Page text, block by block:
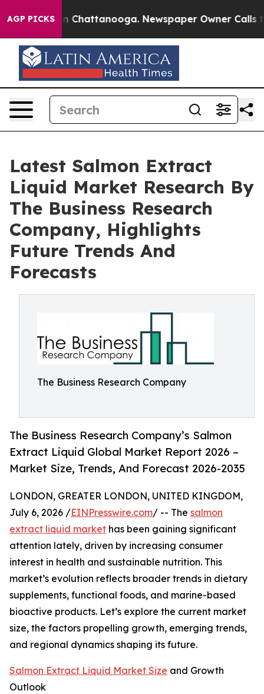
AGP PICKS
Chaos in Chattanooga. Newspaper Owner Calls the
Latest Salmon Extract
Liquid Market Research By
The Business Research
Company, Highlights
Future Trends And
Forecasts
The Business Research Company
The Business Research Company’s Salmon
Extract Liquid Global Market Report 2026 –
Market Size, Trends, And Forecast 2026-2035
LONDON, GREATER LONDON, UNITED KINGDOM,
July 6, 2026 /EINPresswire.com/ -- The salmon
extract liquid market has been gaining significant
attention lately, driven by increasing consumer
interest in health and sustainable nutrition. This
market’s evolution reflects broader trends in dietary
supplements, functional foods, and marine-based
bioactive products. Let’s explore the current market
size, the factors propelling growth, emerging trends,
and regional dynamics shaping its future.
Salmon Extract Liquid Market Size and Growth
Outlook